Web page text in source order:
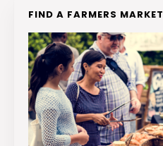
FIND A FARMERS MARKET